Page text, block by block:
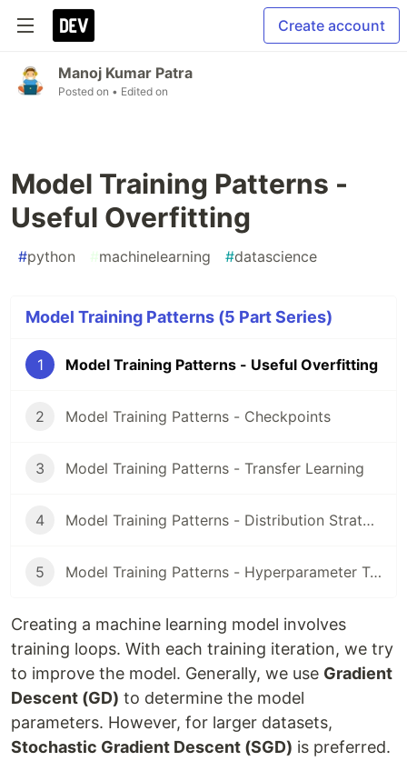
Create account
Manoj Kumar Patra
Posted on • Edited on
Model Training Patterns -
Useful Overfitting
#python #machinelearning #datascience
Model Training Patterns (5 Part Series)
1 Model Training Patterns - Useful Overfitting
2 Model Training Patterns - Checkpoints
3 Model Training Patterns - Transfer Learning
4 Model Training Patterns - Distribution Strategy
5 Model Training Patterns - Hyperparameter Tuning
Creating a machine learning model involves
training loops. With each training iteration, we try
to improve the model. Generally, we use Gradient
Descent (GD) to determine the model
parameters. However, for larger datasets,
Stochastic Gradient Descent (SGD) is preferred.